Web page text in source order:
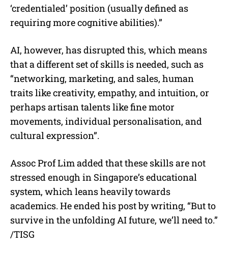
‘credentialed’ position (usually defined as
requiring more cognitive abilities).”
AI, however, has disrupted this, which means
that a different set of skills is needed, such as
“networking, marketing, and sales, human
traits like creativity, empathy, and intuition, or
perhaps artisan talents like fine motor
movements, individual personalisation, and
cultural expression”.
Assoc Prof Lim added that these skills are not
stressed enough in Singapore’s educational
system, which leans heavily towards
academics. He ended his post by writing, “But to
survive in the unfolding AI future, we’ll need to.”
/TISG